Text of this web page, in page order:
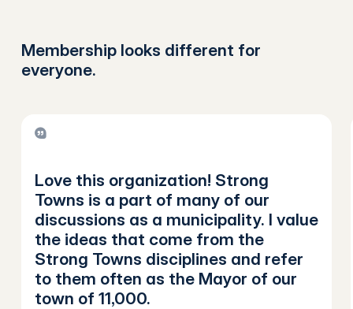
Membership looks different for
everyone.
Love this organization! Strong
Towns is a part of many of our
discussions as a municipality. I value
the ideas that come from the
Strong Towns disciplines and refer
to them often as the Mayor of our
town of 11,000.